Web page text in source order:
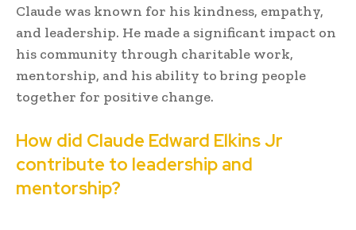
Claude was known for his kindness, empathy,
and leadership. He made a significant impact on
his community through charitable work,
mentorship, and his ability to bring people
together for positive change.
How did Claude Edward Elkins Jr
contribute to leadership and
mentorship?